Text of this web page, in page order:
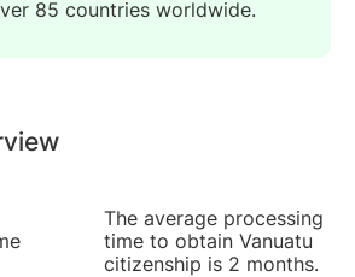
85 countries worldwide.
The average processing
time to obtain Vanuatu
citizenship is 2 months.